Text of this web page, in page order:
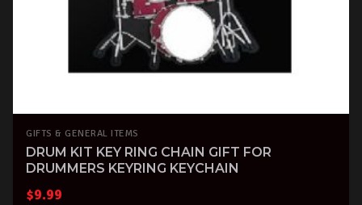
GIFTS & GENERAL ITEMS
DRUM KIT KEY RING CHAIN GIFT FOR
DRUMMERS KEYRING KEYCHAIN
$9.99